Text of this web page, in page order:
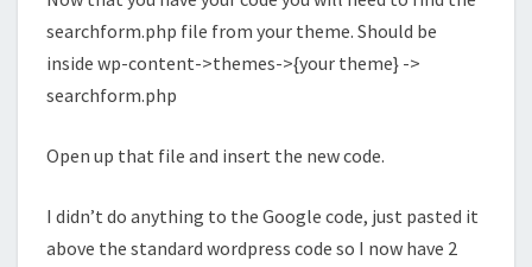
searchform.php file from your theme. Should be
inside wp-content->themes->{your theme} ->
searchform.php
Open up that file and insert the new code.
I didn’t do anything to the Google code, just pasted it
above the standard wordpress code so I now have 2